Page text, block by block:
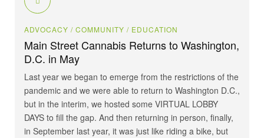
ADVOCACY / COMMUNITY / EDUCATION
Main Street Cannabis Returns to Washington,
D.C. in May
Last year we began to emerge from the restrictions of the
pandemic and we were able to return to Washington D.C.,
but in the interim, we hosted some VIRTUAL LOBBY
DAYS to fill the gap. And then returning in person, finally,
in September last year, it was just like riding a bike, but